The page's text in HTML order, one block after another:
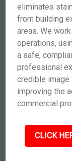
eliminates
from building
areas. We
operations,
a safe,
professional
credible image
improving the
commercial
CLICK